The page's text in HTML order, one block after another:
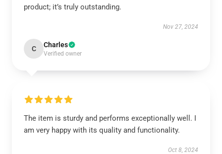
product; it’s truly outstanding.
Nov 27, 2024
C Charles
Verified owner
The item is sturdy and performs exceptionally well. I
am very happy with its quality and functionality.
Oct 8, 2024